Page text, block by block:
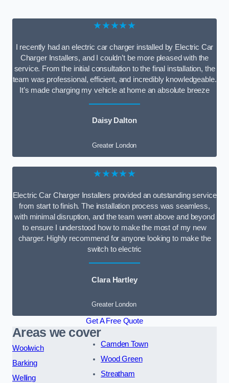
★★★★★
I recently had an electric car charger installed by Electric Car
Charger Installers, and I couldn’t be more pleased with the
service. From the initial consultation to the final installation, the
team was professional, efficient, and incredibly knowledgeable.
It’s made charging my vehicle at home an absolute breeze
Daisy Dalton
Greater London
★★★★★
Electric Car Charger Installers provided an outstanding service
from start to finish. The installation process was seamless,
with minimal disruption, and the team went above and beyond
to ensure I understood how to make the most of my new
charger. Highly recommend for anyone looking to make the
switch to electric
Clara Hartley
Greater London
Get A Free Quote
Areas we cover
Woolwich
Barking
Welling
Camden Town
Wood Green
Streatham